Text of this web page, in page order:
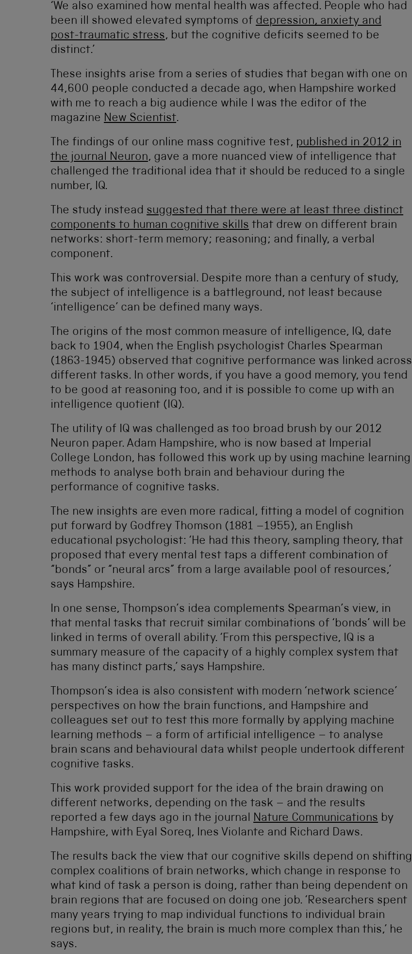
‘We also examined how mental health was affected. People who had
been ill showed elevated symptoms of depression, anxiety and
post-traumatic stress, but the cognitive deficits seemed to be
distinct.’
These insights arise from a series of studies that began with one on
44,600 people conducted a decade ago, when Hampshire worked
with me to reach a big audience while I was the editor of the
magazine New Scientist.
The findings of our online mass cognitive test, published in 2012 in
the journal Neuron, gave a more nuanced view of intelligence that
challenged the traditional idea that it should be reduced to a single
number, IQ.
The study instead suggested that there were at least three distinct
components to human cognitive skills that drew on different brain
networks: short-term memory; reasoning; and finally, a verbal
component.
This work was controversial. Despite more than a century of study,
the subject of intelligence is a battleground, not least because
‘intelligence’ can be defined many ways.
The origins of the most common measure of intelligence, IQ, date
back to 1904, when the English psychologist Charles Spearman
(1863-1945) observed that cognitive performance was linked across
different tasks. In other words, if you have a good memory, you tend
to be good at reasoning too, and it is possible to come up with an
intelligence quotient (IQ).
The utility of IQ was challenged as too broad brush by our 2012
Neuron paper. Adam Hampshire, who is now based at Imperial
College London, has followed this work up by using machine learning
methods to analyse both brain and behaviour during the
performance of cognitive tasks.
The new insights are even more radical, fitting a model of cognition
put forward by Godfrey Thomson (1881 –1955), an English
educational psychologist: ‘He had this theory, sampling theory, that
proposed that every mental test taps a different combination of
“bonds” or “neural arcs” from a large available pool of resources,’
says Hampshire.
In one sense, Thompson’s idea complements Spearman’s view, in
that mental tasks that recruit similar combinations of ‘bonds’ will be
linked in terms of overall ability. ‘From this perspective, IQ is a
summary measure of the capacity of a highly complex system that
has many distinct parts,’ says Hampshire.
Thompson’s idea is also consistent with modern ‘network science’
perspectives on how the brain functions, and Hampshire and
colleagues set out to test this more formally by applying machine
learning methods – a form of artificial intelligence – to analyse
brain scans and behavioural data whilst people undertook different
cognitive tasks.
This work provided support for the idea of the brain drawing on
different networks, depending on the task – and the results
reported a few days ago in the journal Nature Communications by
Hampshire, with Eyal Soreq, Ines Violante and Richard Daws.
The results back the view that our cognitive skills depend on shifting
complex coalitions of brain networks, which change in response to
what kind of task a person is doing, rather than being dependent on
brain regions that are focused on doing one job. ‘Researchers spent
many years trying to map individual functions to individual brain
regions but, in reality, the brain is much more complex than this,’ he
says.